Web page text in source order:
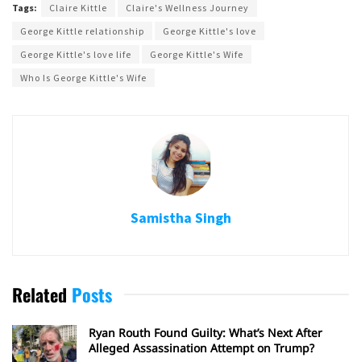
Tags: Claire Kittle
Claire's Wellness Journey
George Kittle relationship
George Kittle's love
George Kittle's love life
George Kittle's Wife
Who Is George Kittle's Wife
Samistha Singh
Related Posts
Ryan Routh Found Guilty: What’s Next After
Alleged Assassination Attempt on Trump?